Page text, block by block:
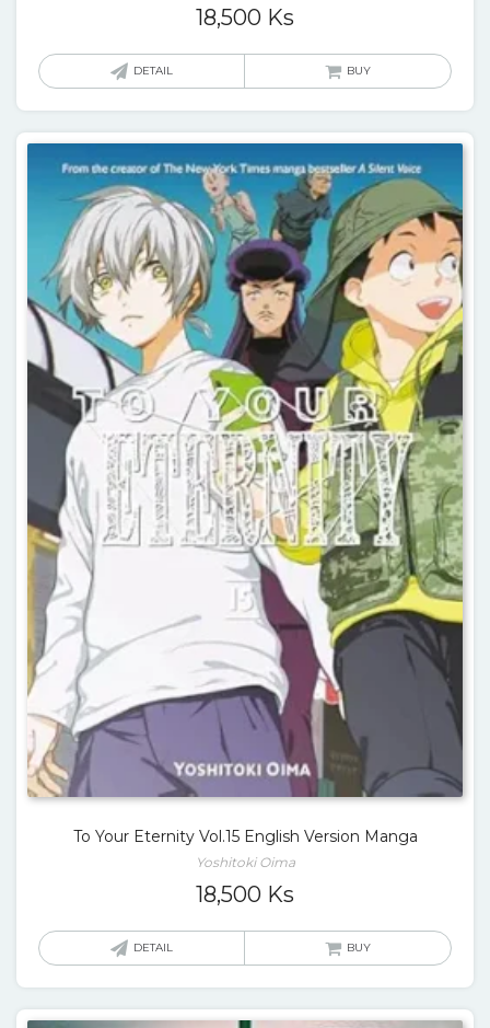
18,500 Ks
DETAIL BUY
To Your Eternity Vol.15 English Version Manga
Yoshitoki Oima
18,500 Ks
DETAIL BUY